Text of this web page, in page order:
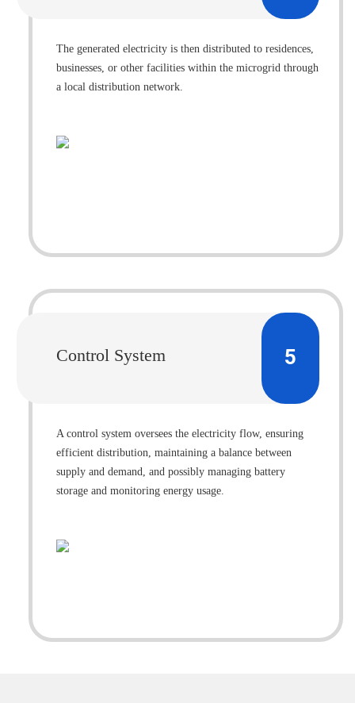
The generated electricity is then distributed to residences,
businesses, or other facilities within the microgrid through
a local distribution network.
Control System 5
A control system oversees the electricity flow, ensuring
efficient distribution, maintaining a balance between
supply and demand, and possibly managing battery
storage and monitoring energy usage.